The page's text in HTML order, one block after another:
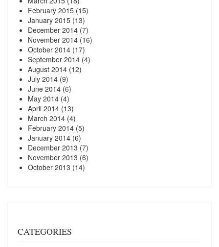
February 2015 (15)
January 2015 (13)
December 2014 (7)
November 2014 (16)
October 2014 (17)
September 2014 (4)
August 2014 (12)
July 2014 (9)
June 2014 (6)
May 2014 (4)
April 2014 (13)
March 2014 (4)
February 2014 (5)
January 2014 (6)
December 2013 (7)
November 2013 (6)
October 2013 (14)
CATEGORIES